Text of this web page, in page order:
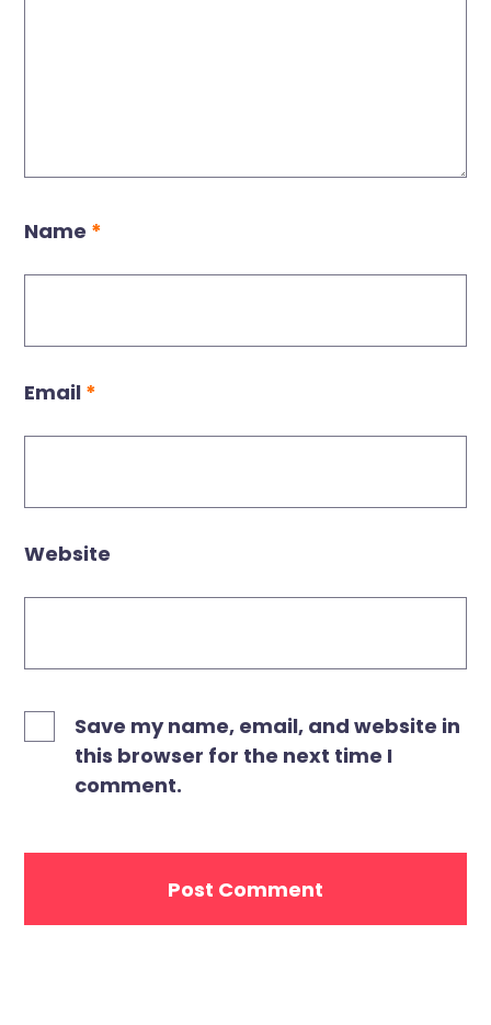
Name *
Email *
Website
Save my name, email, and website in
this browser for the next time I
comment.